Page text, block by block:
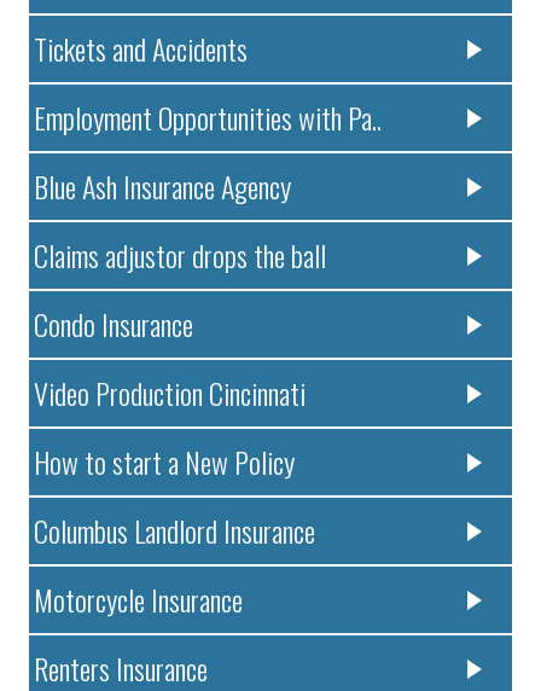
Tickets and Accidents
Employment Opportunities with Pa..
Blue Ash Insurance Agency
Claims adjustor drops the ball
Condo Insurance
Video Production Cincinnati
How to start a New Policy
Columbus Landlord Insurance
Motorcycle Insurance
Renters Insurance